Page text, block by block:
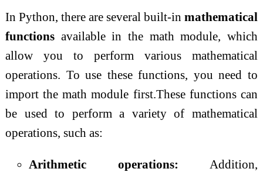
In Python, there are several built-inmathematical
functionsavailable in the math module, which
allow you to perform various mathematical
operations. To use these functions, you need to
import the math module first.These functions can
be used to perform a variety of mathematical
operations, such as:
Arithmetic operations: Addition,